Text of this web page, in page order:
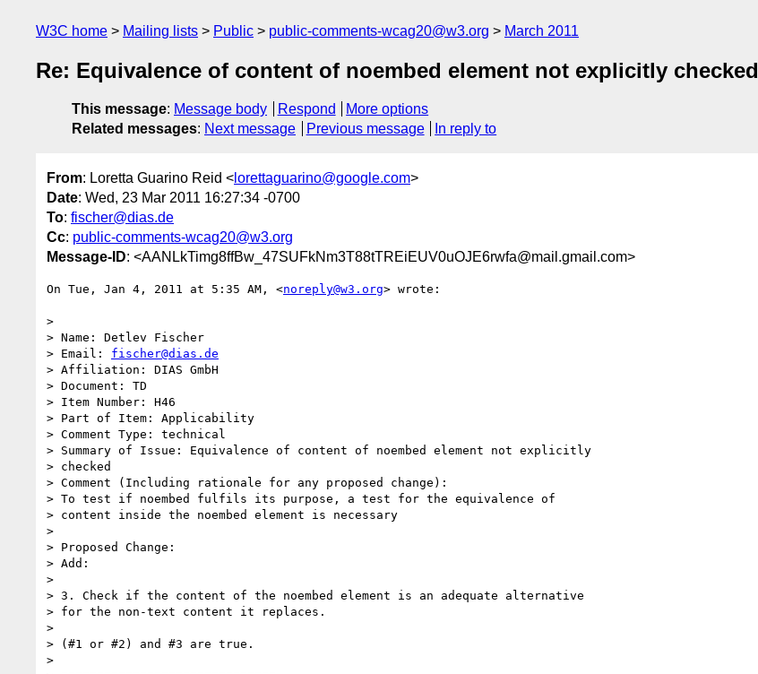
W3C home Mailing lists Public public-comments-wcag20@w3.org March 2011
Re: Equivalence of content of noembed element not explicitly checked
This message: Message body Respond
More options
Related messages: Next message Previous message In reply to
From: Loretta Guarino Reid < lorettaguarino@google.com>
Date: Wed, 23 Mar 2011 16:27:34 -0700
To: fischer@dias.de
Cc: public-comments-wcag20@w3.org
Message-ID: <AANLkTimg8ffBw_47SUFkNm3T88tTREiEUV0uOJE6rwfa@mail.gmail.com>
On Tue, Jan 4, 2011 at 5:35 AM, <noreply@w3.org> wrote:
>
> Name: Detlev Fischer
> Email: fischer@dias.de
> Affiliation: DIAS GmbH
> Document: TD
> Item Number: H46
> Part of Item: Applicability
> Comment Type: technical
> Summary of Issue: Equivalence of content of noembed element not explicitly
> checked
> Comment (Including rationale for any proposed change):
> To test if noembed fulfils its purpose, a test for the equivalence of
> content inside the noembed element is necessary
>
> Proposed Change:
> Add:
>
> 3. Check if the content of the noembed element is an adequate alternative
> for the non-text content it replaces.
>
> (#1 or #2) and #3 are true.
>